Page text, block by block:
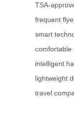
TSA-
frequent
smart
comfortable
intelligent
lightweight
travel